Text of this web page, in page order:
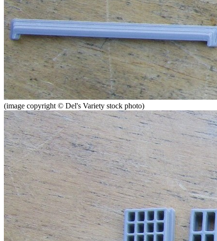
(image copyright © Del's Variety stock photo)